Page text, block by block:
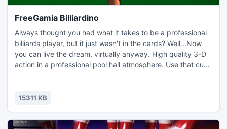
FreeGamia Billiardino
Always thought you had what it takes to be a professional
billiards player, but it just wasn't in the cards? Well...Now
you can live the dream, virtually anyway. High quality 3-D
action in a professional pool hall atmosphere. Use that cue
computer or another person. Precision is key to winning,
there is no luck to factor in here!
15311 KB